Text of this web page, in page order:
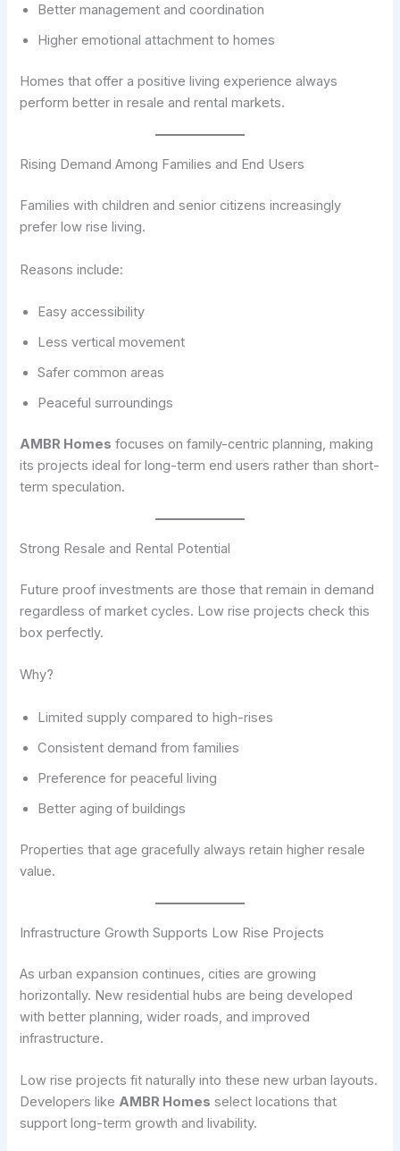
Better management and coordination
Higher emotional attachment to homes
Homes that offer a positive living experience always
perform better in resale and rental markets.
Rising Demand Among Families and End Users
Families with children and senior citizens increasingly
prefer low rise living.
Reasons include:
Easy accessibility
Less vertical movement
Safer common areas
Peaceful surroundings
AMBR Homes focuses on family-centric planning, making
its projects ideal for long-term end users rather than short-
term speculation.
Strong Resale and Rental Potential
Future proof investments are those that remain in demand
regardless of market cycles. Low rise projects check this
box perfectly.
Why?
Limited supply compared to high-rises
Consistent demand from families
Preference for peaceful living
Better aging of buildings
Properties that age gracefully always retain higher resale
value.
Infrastructure Growth Supports Low Rise Projects
As urban expansion continues, cities are growing
horizontally. New residential hubs are being developed
with better planning, wider roads, and improved
infrastructure.
Low rise projects fit naturally into these new urban layouts.
Developers like AMBR Homes select locations that
support long-term growth and livability.